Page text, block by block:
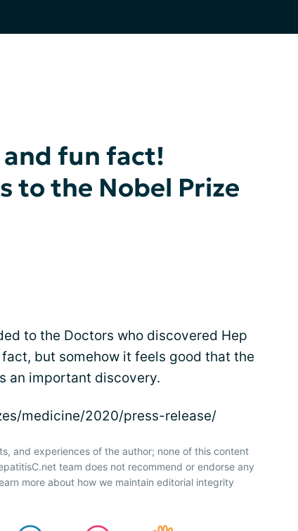
fun fact!
to the Nobel Prize
to the Doctors who discovered Hep
but somehow it feels good that the
an important discovery.
medicine/2020/press-release/
and experiences of the author; none of this content
team does not recommend or endorse any
more about how we maintain editorial integrity